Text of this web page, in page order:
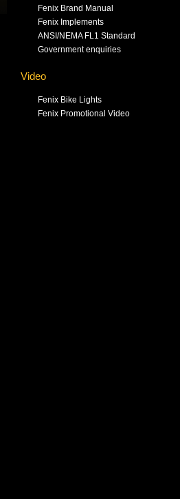
Fenix Brand Manual
Fenix Implements
ANSI/NEMA FL1 Standard
Government enquiries
Video
Fenix Bike Lights
Fenix Promotional Video